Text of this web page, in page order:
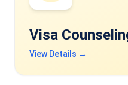
Visa
View Details →